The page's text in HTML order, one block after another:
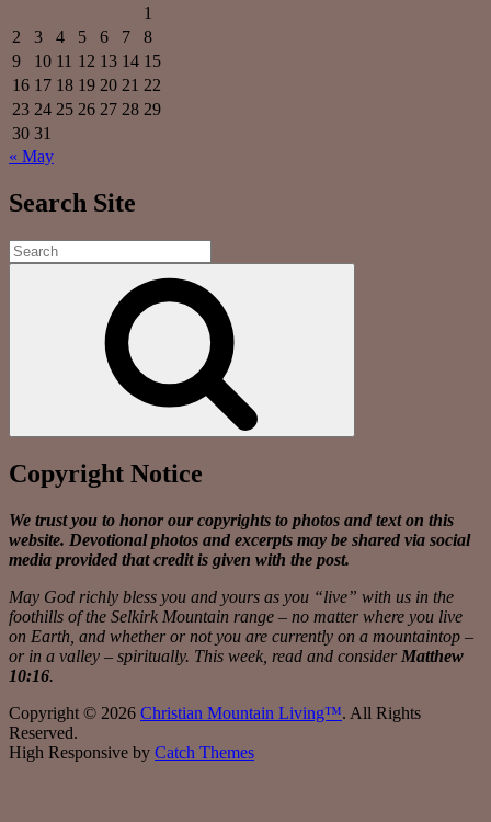
1
2
3 4 5 6 7
8
9
10 11 12 13 14 15
16 17 18 19 20 21 22
23 24 25 26 27 28 29
30 31
« May
Search Site
Search
for:
Copyright Notice
We trust you to honor our copyrights to photos and text on this
website. Devotional photos and excerpts may be shared via social
media provided that credit is given with the post.
May God richly bless you and yours as you “live” with us in the
foothills of the Selkirk Mountain range – no matter where you live
on Earth, and whether or not you are currently on a mountaintop –
or in a valley – spiritually. This week, read and consider Matthew
10:16.
Copyright © 2026 Christian Mountain Living™. All Rights
Reserved.
High Responsive by Catch Themes